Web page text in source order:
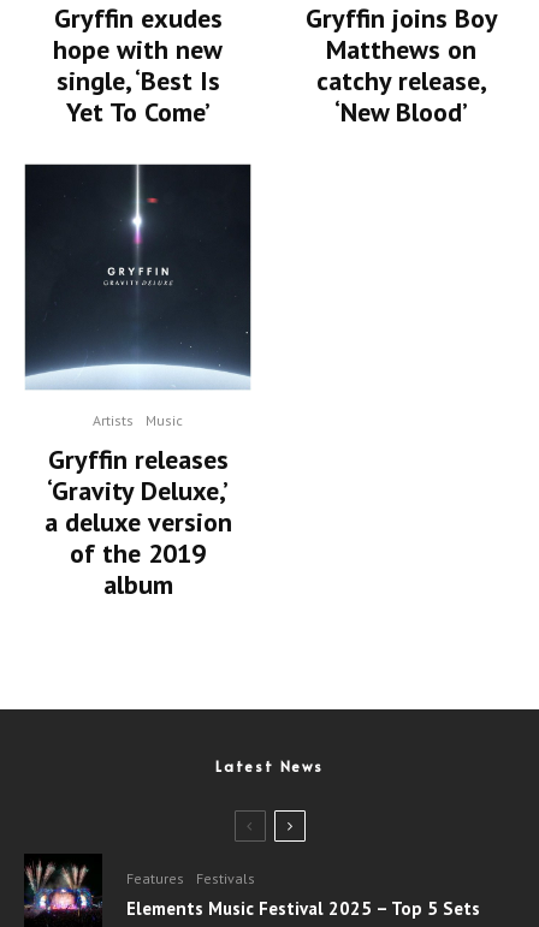
Gryffin exudes
hope with new
single, ‘Best Is
Yet To Come’
Artists Music
Gryffin releases
‘Gravity Deluxe,’
a deluxe version
of the 2019
album
Gryffin joins Boy
Matthews on
catchy release,
‘New Blood’
Latest News
Features Festivals
Elements Music Festival 2025 – Top 5 Sets